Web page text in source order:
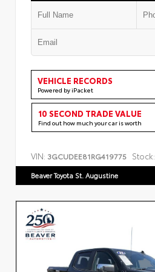
VEHICLE RECORDS
Powered by iPacket
10 SECOND TRADE VALUE
Find out how much your car is worth
VIN: 3GCUDEE81RG419775 Stock:
Beaver Toyota St. Augustine